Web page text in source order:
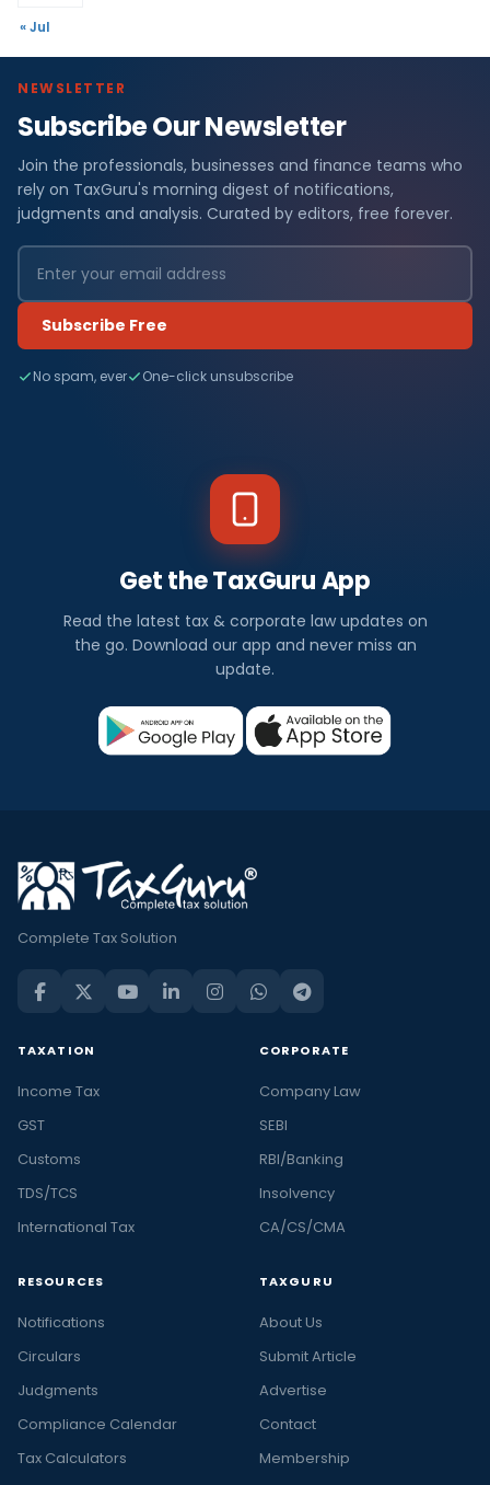
« Jul
NEWSLETTER
Subscribe Our Newsletter
Join the professionals, businesses and finance teams who
rely on TaxGuru's morning digest of notifications,
judgments and analysis. Curated by editors, free forever.
Subscribe Free
No spam, ever One-click unsubscribe
Get the TaxGuru App
Read the latest tax & corporate law updates on
the go. Download our app and never miss an
update.
Complete Tax Solution
TAXATION
Income Tax
GST
Customs
TDS/TCS
International Tax
CORPORATE
Company Law
SEBI
RBI/Banking
Insolvency
CA/CS/CMA
RESOURCES
Notifications
Circulars
Judgments
Compliance Calendar
Tax Calculators
TAXGURU
About Us
Submit Article
Advertise
Contact
Membership